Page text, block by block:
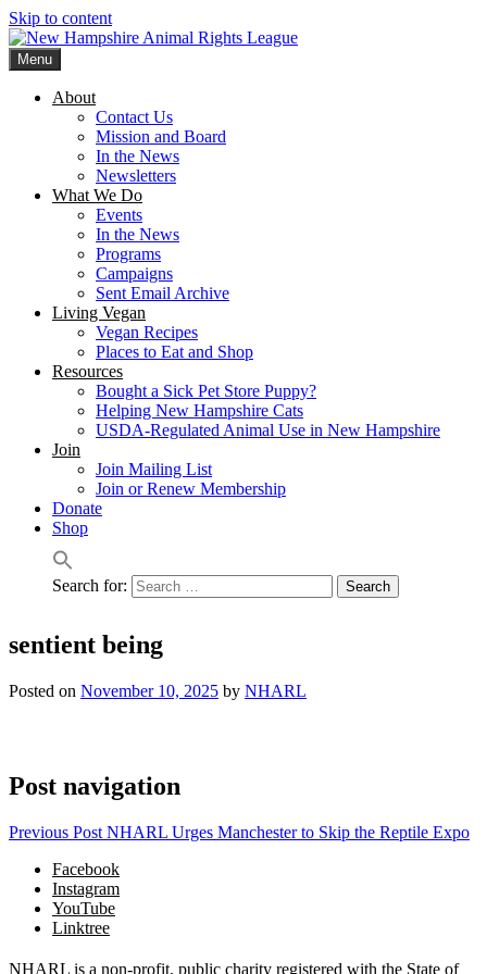
Skip to content
Menu
About
Contact Us
Mission and Board
In the News
Newsletters
What We Do
Events
In the News
Programs
Campaigns
Sent Email Archive
Living Vegan
Vegan Recipes
Places to Eat and Shop
Resources
Bought a Sick Pet Store Puppy?
Helping New Hampshire Cats
USDA-Regulated Animal Use in New Hampshire
Join
Join Mailing List
Join or Renew Membership
Donate
Shop
Search for:
sentient being
Posted on November 10, 2025 by NHARL
Post navigation
Previous Post NHARL Urges Manchester to Skip the Reptile Expo
Facebook
Instagram
YouTube
Linktree
NHARL is a non-profit, public charity registered with the State of